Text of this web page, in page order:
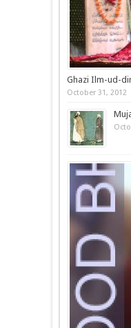
Ghazi Ilm-ud-
October 31, 2012